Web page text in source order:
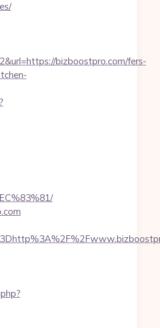
bizboostpro.com/fers-